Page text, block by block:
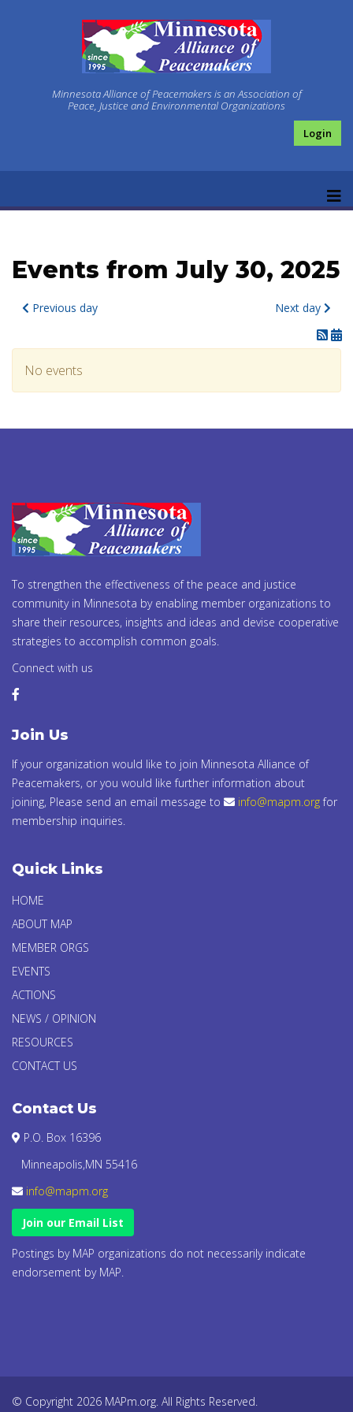
Minnesota Alliance of Peacemakers is an Association of
Peace, Justice and Environmental Organizations
Login
Events from July 30, 2025
Previous day Next day
No events
To strengthen the effectiveness of the peace and justice
community in Minnesota by enabling member organizations to
share their resources, insights and ideas and devise cooperative
strategies to accomplish common goals.
Connect with us
Join Us
If your organization would like to join Minnesota Alliance of
Peacemakers, or you would like further information about
joining, Please send an email message to
info@mapm.orgfor
membership inquiries.
Quick Links
HOME
ABOUT MAP
MEMBER ORGS
EVENTS
ACTIONS
NEWS / OPINION
RESOURCES
CONTACT US
Contact Us
P.O. Box 16396
Minneapolis,MN 55416
info@mapm.org
Join our Email List
Postings by MAP organizations do not necessarily indicate
endorsement by MAP.
© Copyright 2026 MAPm.org. All Rights Reserved.